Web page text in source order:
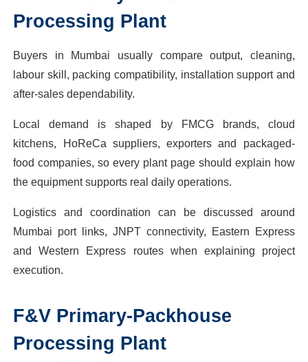
Processing Plant
Buyers in Mumbai usually compare output, cleaning,
labour skill, packing compatibility, installation support and
after-sales dependability.
Local demand is shaped by FMCG brands, cloud
kitchens, HoReCa suppliers, exporters and packaged-
food companies, so every plant page should explain how
the equipment supports real daily operations.
Logistics and coordination can be discussed around
Mumbai port links, JNPT connectivity, Eastern Express
and Western Express routes when explaining project
execution.
F&V Primary-Packhouse
Processing Plant